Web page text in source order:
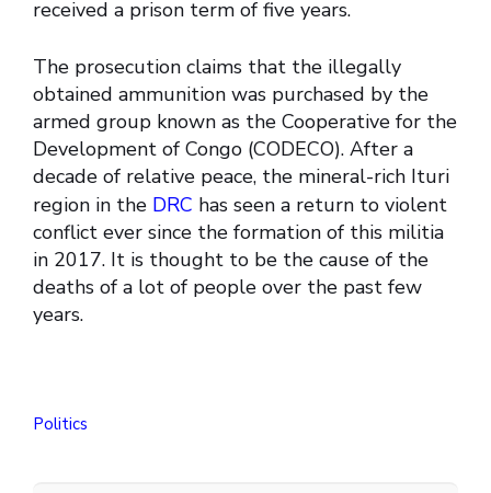
received a prison term of five years.
The prosecution claims that the illegally
obtained ammunition was purchased by the
armed group known as the Cooperative for the
Development of Congo (CODECO). After a
decade of relative peace, the mineral-rich Ituri
region in the DRC has seen a return to violent
conflict ever since the formation of this militia
in 2017. It is thought to be the cause of the
deaths of a lot of people over the past few
years.
Politics